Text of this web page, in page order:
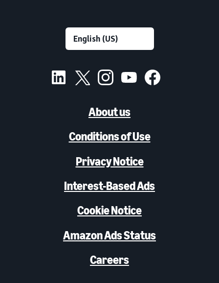
About us
Conditions of Use
Privacy Notice
Interest-Based Ads
Cookie Notice
Amazon Ads Status
Careers